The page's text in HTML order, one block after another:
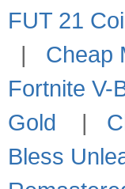
FUT 21
|
Cheap
Fortnite V-
Gold
|
Bless